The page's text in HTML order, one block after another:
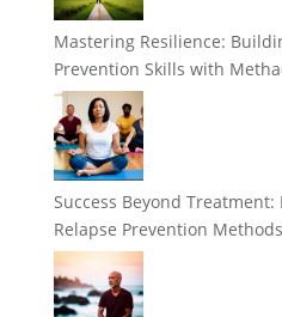
Mastering Resilience:
Prevention Skills with
Success Beyond
Relapse Prevention Methods